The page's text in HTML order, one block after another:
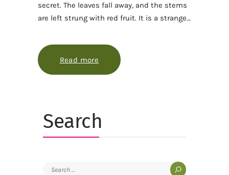
secret. The leaves fall away, and the stems
are left strung with red fruit. It is a strange…
Read more about Why winterberry looks
Search
Search